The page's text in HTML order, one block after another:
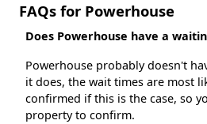
FAQs for Powerhouse
Does Powerhouse have a
Powerhouse probably doesn't
it does, the wait times are most
confirmed if this is the case, so
property to confirm.